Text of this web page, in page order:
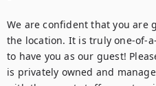
We are confident that you are
the location. It is truly one-of-
to have you as our guest!
is privately owned and